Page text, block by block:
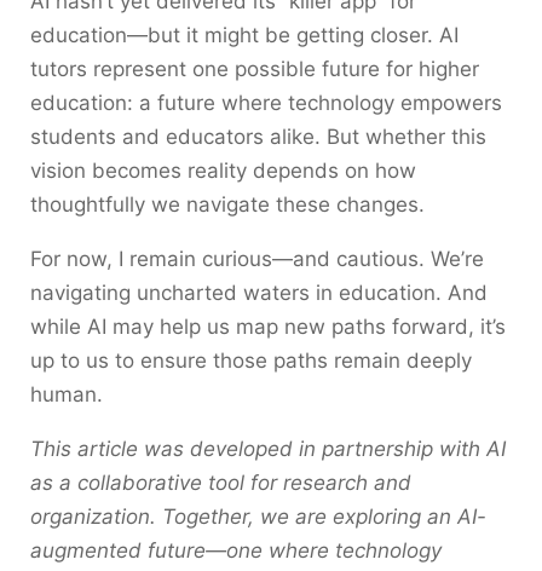
education—but it might be getting closer. AI
tutors represent one possible future for higher
education: a future where technology empowers
students and educators alike. But whether this
vision becomes reality depends on how
thoughtfully we navigate these changes.
For now, I remain curious—and cautious. We’re
navigating uncharted waters in education. And
while AI may help us map new paths forward, it’s
up to us to ensure those paths remain deeply
human.
This article was developed in partnership with AI
as a collaborative tool for research and
organization. Together, we are exploring an AI-
augmented future—one where technology